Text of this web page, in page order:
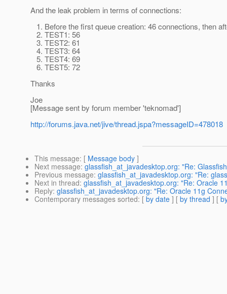
And the leak problem in terms of connections:
1. Before the first queue creation: 46 connections, then
2. TEST1: 56
3. TEST2: 61
4. TEST3: 64
5. TEST4: 69
6. TEST5: 72
Thanks
Joe
[Message sent by forum member 'teknomad']
http://forums.java.net/jive/thread.jspa?messageID=478018
This message: [ Message body ]
Next message: glassfish_at_javadesktop.org: "Re:
Previous message: glassfish_at_javadesktop.org: "Re:
Next in thread: glassfish_at_javadesktop.org: "Re: Oracle
Reply: glassfish_at_javadesktop.org: "Re: Oracle 11g
Contemporary messages sorted: [ by date ] [ by thread ] [